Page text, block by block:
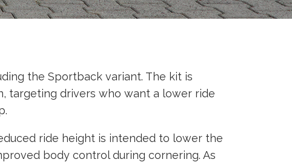
the Sportback variant. The kit is
targeting drivers who want a lower ride
ride height is intended to lower the
body control during cornering. As